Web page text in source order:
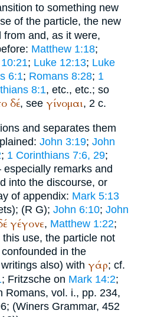
to something new
of the particle, the new
and, as it were,
Matthew 1:18;
; Luke 12:13; Luke
6:1; Romans 8:28; 1
8:1, etc., etc.; so
δέ, see γίνομαι, 2 c.
and separates them
John 3:19; John
; 1 Corinthians 7:6, 29;
remarks and
into the discourse, or
of appendix: Mark 5:13
(R G); John 6:10; John
γέγονε, Matthew 1:22;
this use, the particle not
in the
also) with γάρ; cf.
; Fritzsche on Mark 14:2;
Romans, vol. i., pp. 234,
(Winers Grammar, 452